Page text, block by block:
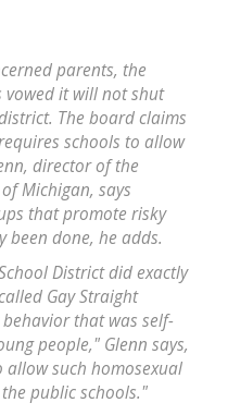
parents, the
vowed it will not shut
The board claims
schools to allow
director of the
Michigan, says
that promote risky
been done, he adds.
District did exactly
Gay Straight
that was self-
people," Glenn says,
such homosexual
public schools."